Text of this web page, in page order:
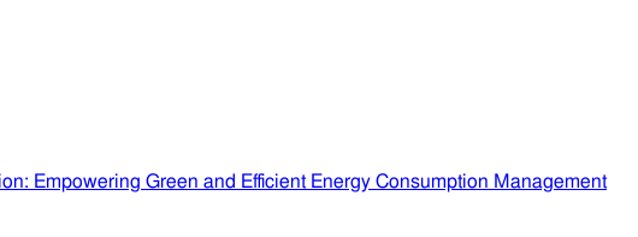
Empowering Green and Efficient Energy Consumption Management